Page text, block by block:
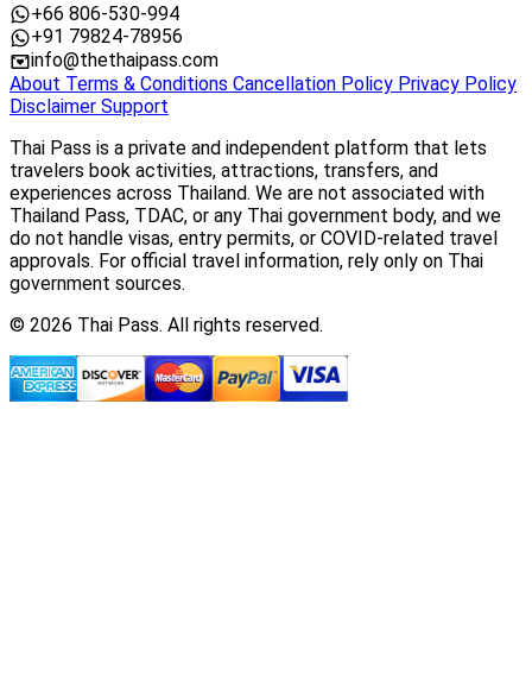
+66 806-530-994
+91 79824-78956
info@thethaipass.com
About Terms & Conditions Cancellation Policy Privacy Policy
Disclaimer Support
Thai Pass is a private and independent platform that lets
travelers book activities, attractions, transfers, and
experiences across Thailand. We are not associated with
Thailand Pass, TDAC, or any Thai government body, and we
do not handle visas, entry permits, or COVID-related travel
approvals. For official travel information, rely only on Thai
government sources.
© 2026 Thai Pass. All rights reserved.